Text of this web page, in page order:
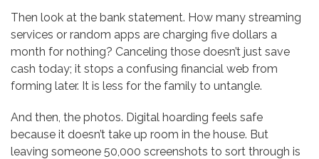
Then look at the bank statement. How many streaming
services or random apps are charging five dollars a
month for nothing? Canceling those doesn’t just save
cash today; it stops a confusing financial web from
forming later. It is less for the family to untangle.
And then, the photos. Digital hoarding feels safe
because it doesn’t take up room in the house. But
leaving someone 50,000 screenshots to sort through is